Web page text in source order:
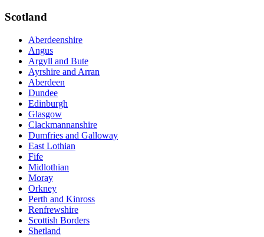
Scotland
Aberdeenshire
Angus
Argyll and Bute
Ayrshire and Arran
Aberdeen
Dundee
Edinburgh
Glasgow
Clackmannanshire
Dumfries and Galloway
East Lothian
Fife
Midlothian
Moray
Orkney
Perth and Kinross
Renfrewshire
Scottish Borders
Shetland